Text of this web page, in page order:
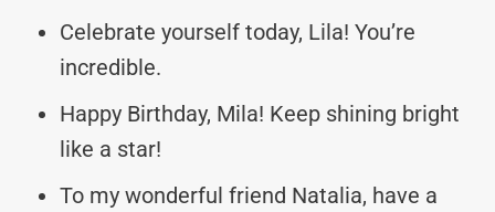
Celebrate yourself today, Lila! You’re
incredible.
Happy Birthday, Mila! Keep shining bright
like a star!
To my wonderful friend Natalia, have a